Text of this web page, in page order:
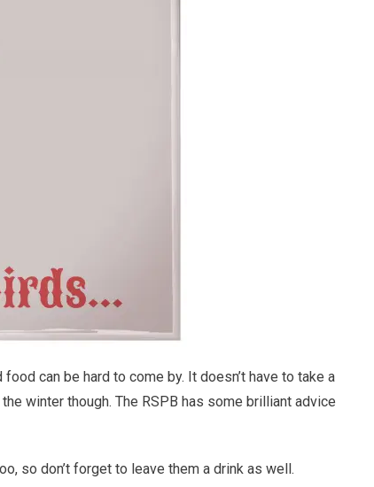
can be hard to come by. It doesn’t have to take a
winter though. The RSPB has some brilliant advice
so don’t forget to leave them a drink as well.